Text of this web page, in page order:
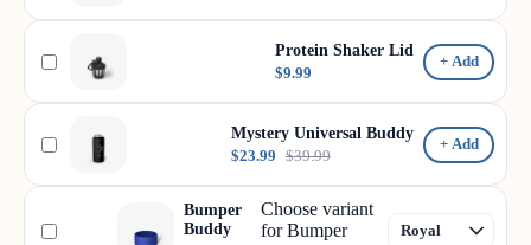
Protein Shaker Lid
$9.99
+ Add
Mystery Universal Buddy
$23.99 $39.99
+ Add
Bumper
Buddy
Choose variant
for Bumper